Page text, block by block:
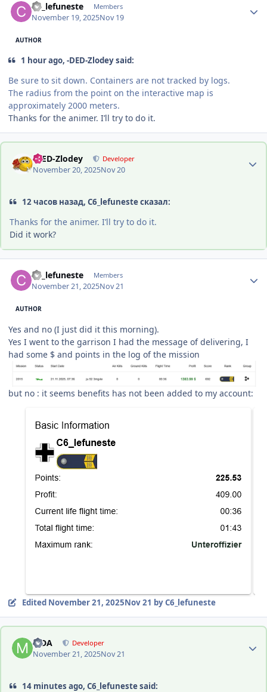
C6_lefuneste Members
November 19, 2025Nov 19
AUTHOR
1 hour ago, -DED-Zlodey said:
Be sure to sit down. Containers are not tracked by logs.
The radius from the point on the interactive map is
approximately 2000 meters.
Thanks for the animer. I’ll try to do it.
-DED-Zlodey Developer
November 20, 2025Nov 20
Author stats
12 часов назад, C6_lefuneste сказал:
Thanks for the animer. I’ll try to do it.
Did it work?
C6_lefuneste Members
November 21, 2025Nov 21
AUTHOR
Yes and no (I just did it this morning).
Yes I went to the garrison I had the message of delivering, I
had some $ and points in the log of the mission
but no : it seems benefits has not been added to my account:
Edited November 21, 2025Nov 21 by C6_lefuneste
MDA Developer
November 21, 2025Nov 21
Author stats
14 minutes ago, C6_lefuneste said: